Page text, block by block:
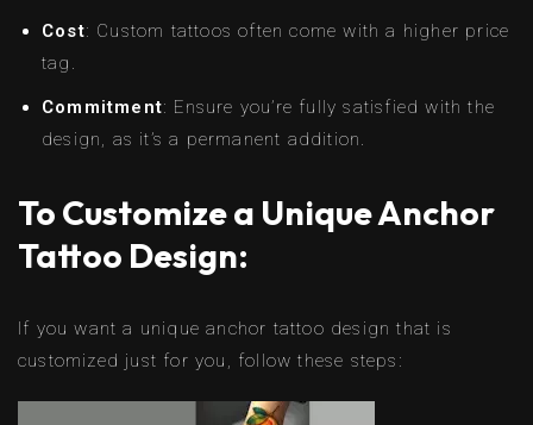
Cost: Custom tattoos often come with a higher price
tag.
Commitment: Ensure you’re fully satisfied with the
design, as it’s a permanent addition.
To Customize a Unique Anchor
Tattoo Design:
If you want a unique anchor tattoo design that is
customized just for you, follow these steps: